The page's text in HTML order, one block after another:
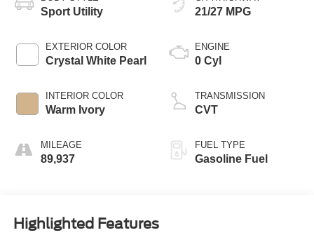
Sport Utility
EXTERIOR COLOR
Crystal White Pearl
INTERIOR COLOR
Warm Ivory
MILEAGE
89,937
21/27 MPG
ENGINE
0 Cyl
TRANSMISSION
CVT
FUEL TYPE
Gasoline Fuel
Highlighted Features